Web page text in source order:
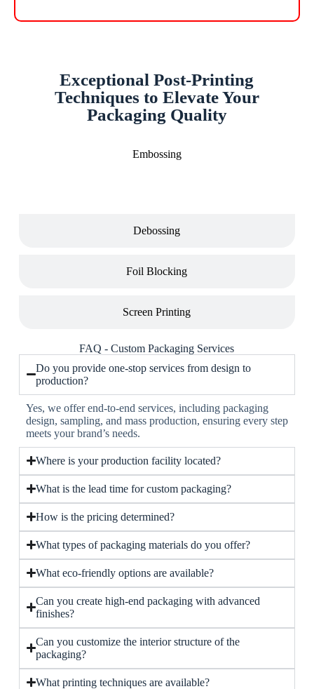
Exceptional Post-Printing
Techniques to Elevate Your
Packaging Quality
Embossing
Debossing
Foil Blocking
Screen Printing
FAQ - Custom Packaging Services
Do you provide one-stop services from design to
production?
Yes, we offer end-to-end services, including packaging
design, sampling, and mass production, ensuring every step
meets your brand’s needs.
Where is your production facility located?
What is the lead time for custom packaging?
How is the pricing determined?
What types of packaging materials do you offer?
What eco-friendly options are available?
Can you create high-end packaging with advanced
finishes?
Can you customize the interior structure of the
packaging?
What printing techniques are available?